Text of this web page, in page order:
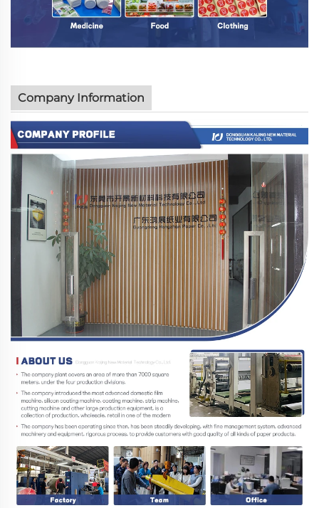
Company Information